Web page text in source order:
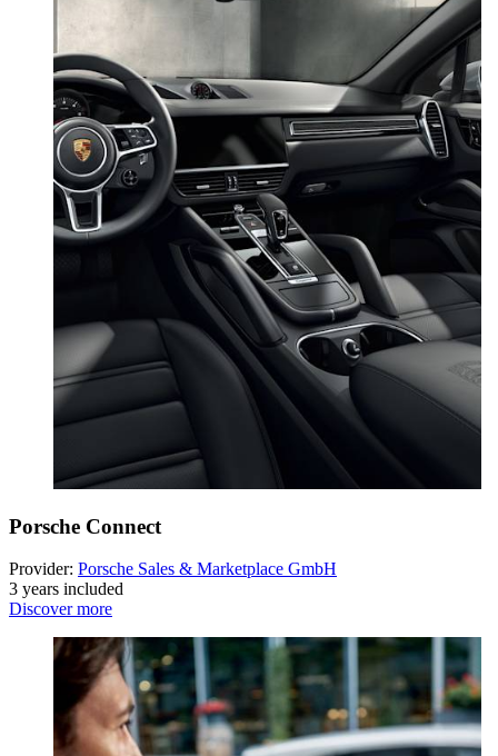
Porsche Connect
Provider: Porsche Sales & Marketplace GmbH
3 years included
Discover more